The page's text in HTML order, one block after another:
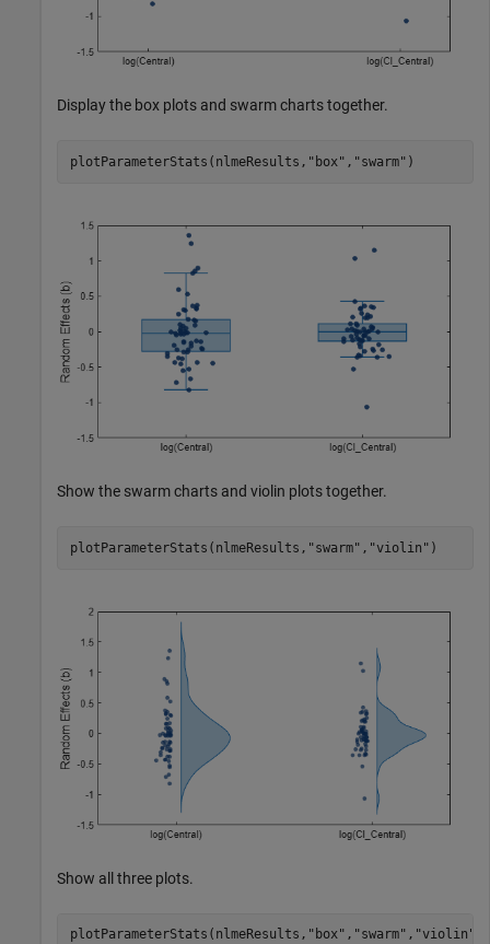
Display the box plots and swarm charts together.
plotParameterStats(nlmeResults, "box" , "swarm" )
Show the swarm charts and violin plots together.
plotParameterStats(nlmeResults, "swarm" , "violin" )
Show all three plots.
plotParameterStats(nlmeResults, "box" , "swarm" , "violin"